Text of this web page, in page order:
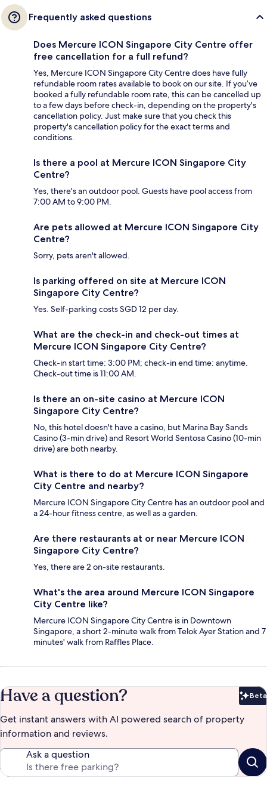
Frequently asked questions
Does Mercure ICON Singapore City Centre offer
free cancellation for a full refund?
Yes, Mercure ICON Singapore City Centre does have fully
refundable room rates available to book on our site. If you’ve
booked a fully refundable room rate, this can be cancelled up
to a few days before check-in, depending on the property's
cancellation policy. Just make sure that you check this
property's cancellation policy for the exact terms and
conditions.
Is there a pool at Mercure ICON Singapore City
Centre?
Yes, there's an outdoor pool. Guests have pool access from
7:00 AM to 9:00 PM.
Are pets allowed at Mercure ICON Singapore City
Centre?
Sorry, pets aren't allowed.
Is parking offered on site at Mercure ICON
Singapore City Centre?
Yes. Self-parking costs SGD 12 per day.
What are the check-in and check-out times at
Mercure ICON Singapore City Centre?
Check-in start time: 3:00 PM; check-in end time: anytime.
Check-out time is 11:00 AM.
Is there an on-site casino at Mercure ICON
Singapore City Centre?
No, this hotel doesn't have a casino, but Marina Bay Sands
Casino (3-min drive) and Resort World Sentosa Casino (10-min
drive) are both nearby.
What is there to do at Mercure ICON Singapore
City Centre and nearby?
Mercure ICON Singapore City Centre has an outdoor pool and
a 24-hour fitness centre, as well as a garden.
Are there restaurants at or near Mercure ICON
Singapore City Centre?
Yes, there are 2 on-site restaurants.
What's the area around Mercure ICON Singapore
City Centre like?
Mercure ICON Singapore City Centre is in Downtown
Singapore, a short 2-minute walk from Telok Ayer Station and 7
minutes' walk from Raffles Place.
Have a question? Beta
Get instant answers with AI powered search of property
information and reviews.
Ask a question